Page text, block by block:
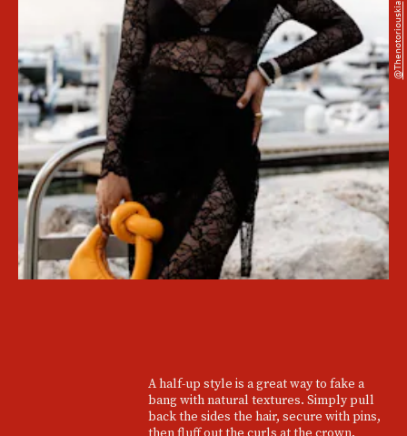
A half-up style is a great way to fake a
bang with natural textures. Simply pull
back the sides the hair, secure with pins,
@thenotoriouskia